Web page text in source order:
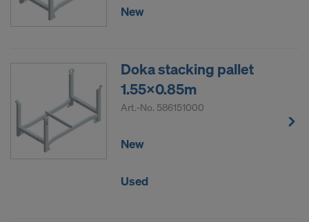
New
Doka stacking pallet
1.55x0.85m
Art.-No. 586151000
New
Used